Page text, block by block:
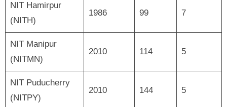
NIT Hamirpur
(NITH)
1986 99 7
NIT Manipur
(NITMN)
2010 114 5
NIT Puducherry
(NITPY)
2010 144 5